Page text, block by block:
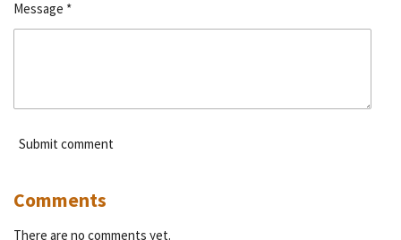
Message *
Submit comment
Comments
There are no comments yet.